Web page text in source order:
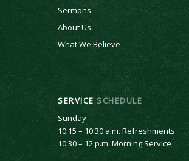
Sermons
About Us
What We Believe
SERVICE SCHEDULE
Sunday
10:15 – 10:30 a.m. Refreshments
10:30 – 12 p.m. Morning Service